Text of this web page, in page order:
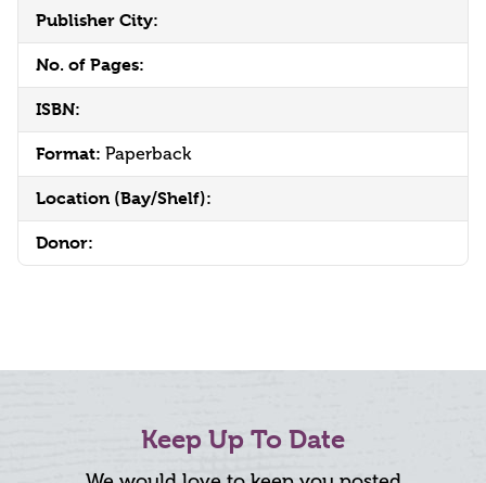
Publisher City:
No. of Pages:
ISBN:
Format: Paperback
Location (Bay/Shelf):
Donor:
Keep Up To Date